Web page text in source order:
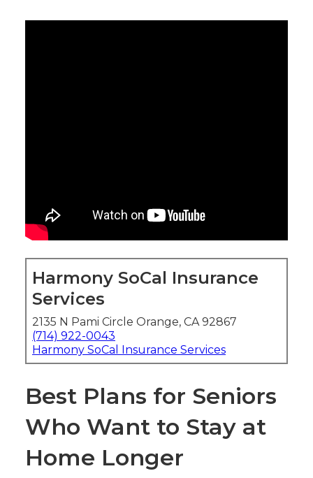
Harmony SoCal Insurance
Services
2135 N Pami Circle Orange, CA 92867
(714) 922-0043
Harmony SoCal Insurance Services
Best Plans for Seniors
Who Want to Stay at
Home Longer